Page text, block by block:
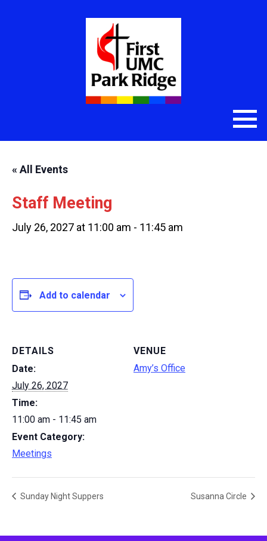
« All Events
Staff Meeting
July 26, 2027 at 11:00 am - 11:45 am
Add to calendar
DETAILS
Date:
July 26, 2027
Time:
11:00 am - 11:45 am
Event Category:
Meetings
VENUE
Amy’s Office
Sunday Night Suppers Susanna Circle